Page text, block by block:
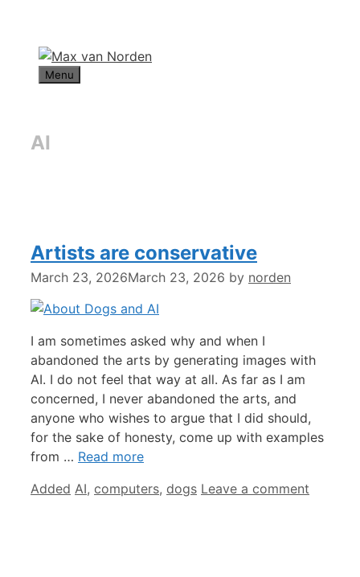
content
Menu
AI
Artists are conservative
March 23, 2026March 23, 2026 by norden
I am sometimes asked why and when I
abandoned the arts by generating images with
AI. I do not feel that way at all. As far as I am
concerned, I never abandoned the arts, and
anyone who wishes to argue that I did should,
for the sake of honesty, come up with examples
from … Read more
Categories
Added Tags
AI, computers, dogs Leave a comment